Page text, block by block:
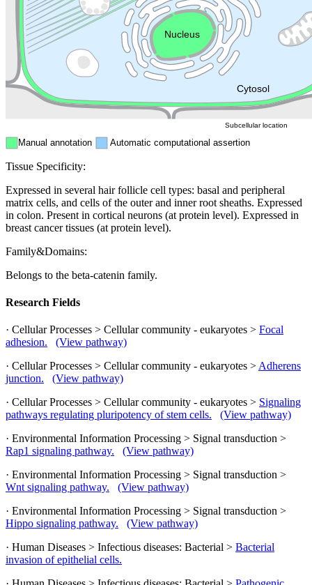
Cytosol
Endosome
Nucleus
Manual annotation Automatic computational assertion
Subcellular location
Tissue Specificity:
Expressed in several hair follicle cell types: basal and peripheral
matrix cells, and cells of the outer and inner root sheaths. Expressed
in colon. Present in cortical neurons (at protein level). Expressed in
breast cancer tissues (at protein level).
Family&Domains:
Belongs to the beta-catenin family.
Research Fields
· Cellular Processes > Cellular community - eukaryotes > Focal
adhesion.
(View pathway)
· Cellular Processes > Cellular community - eukaryotes > Adherens
junction.
(View pathway)
· Cellular Processes > Cellular community - eukaryotes > Signaling
pathways regulating pluripotency of stem cells.
(View pathway)
· Environmental Information Processing > Signal transduction >
Rap1 signaling pathway.
(View pathway)
· Environmental Information Processing > Signal transduction >
Wnt signaling pathway.
(View pathway)
· Environmental Information Processing > Signal transduction >
Hippo signaling pathway.
(View pathway)
· Human Diseases > Infectious diseases: Bacterial > Bacterial
invasion of epithelial cells.